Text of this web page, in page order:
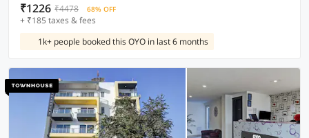
₹1226 ₹4478 68% OFF
+ ₹185 taxes & fees
1k+ people booked this OYO in last 6 months